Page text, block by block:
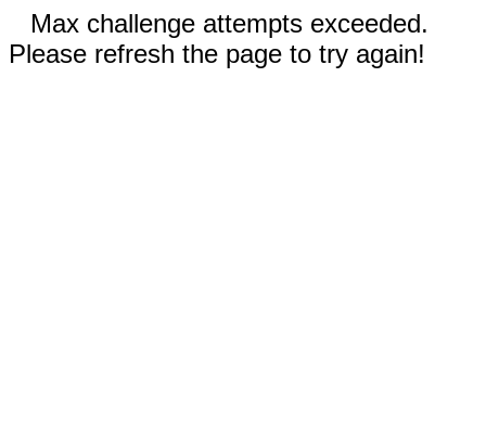
Max challenge attempts exceeded.
Please refresh the page to try again!